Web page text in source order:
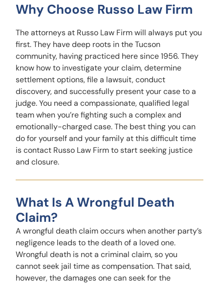
Why Choose Russo Law Firm
The attorneys at Russo Law Firm will always put you
first. They have deep roots in the Tucson
community, having practiced here since 1956. They
know how to investigate your claim, determine
settlement options, file a lawsuit, conduct
discovery, and successfully present your case to a
judge. You need a compassionate, qualified legal
team when you’re fighting such a complex and
emotionally-charged case. The best thing you can
do for yourself and your family at this difficult time
is contact Russo Law Firm to start seeking justice
and closure.
What Is A Wrongful Death
Claim?
A wrongful death claim occurs when another party’s
negligence leads to the death of a loved one.
Wrongful death is not a criminal claim, so you
cannot seek jail time as compensation. That said,
however, the damages one can seek for the